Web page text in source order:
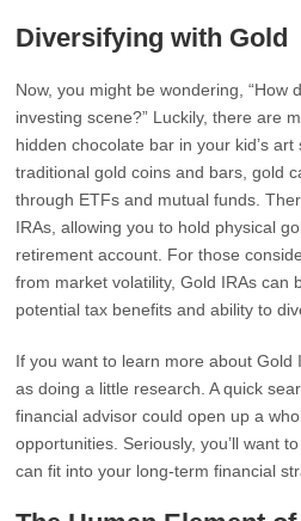
Diversifying with Gold
Now, you might be wondering, “How
investing scene?” Luckily, there are
hidden chocolate bar in your kid’s
traditional gold coins and bars, gold
through ETFs and mutual funds.
IRAs, allowing you to hold physical
retirement account. For those
from market volatility, Gold IRAs can
potential tax benefits and ability to
If you want to learn more about Gold
as doing a little research. A quick
financial advisor could open up a
opportunities. Seriously, you’ll want
can fit into your long-term financial